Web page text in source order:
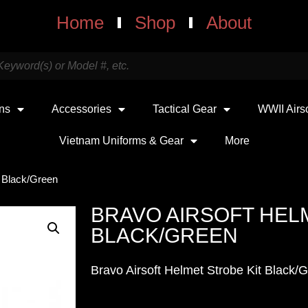
Home Shop About
Accessories Tactical Gear WWII
Vietnam Uniforms & Gear More
Green
BRAVO AIRSOFT
BLACK/GREEN
Bravo Airsoft Helmet Strobe Kit Black/